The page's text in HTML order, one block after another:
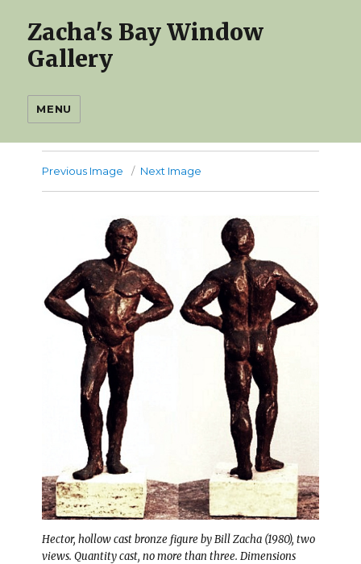
Zacha's Bay Window
Gallery
MENU
Previous Image Next Image
Hector, hollow cast bronze figure by Bill Zacha (1980), two
views. Quantity cast, no more than three. Dimensions